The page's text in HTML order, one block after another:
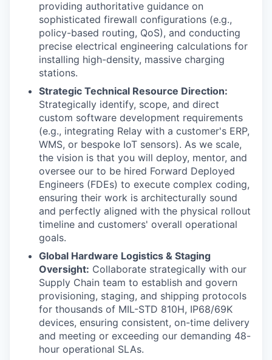
providing authoritative guidance on
sophisticated firewall configurations (e.g.,
policy-based routing, QoS), and conducting
precise electrical engineering calculations for
installing high-density, massive charging
stations.
Strategic Technical Resource Direction:
Strategically identify, scope, and direct
custom software development requirements
(e.g., integrating Relay with a customer's ERP,
WMS, or bespoke IoT sensors). As we scale,
the vision is that you will deploy, mentor, and
oversee our to be hired Forward Deployed
Engineers (FDEs) to execute complex coding,
ensuring their work is architecturally sound
and perfectly aligned with the physical rollout
timeline and customers' overall operational
goals.
Global Hardware Logistics & Staging
Oversight: Collaborate strategically with our
Supply Chain team to establish and govern
provisioning, staging, and shipping protocols
for thousands of MIL-STD 810H, IP68/69K
devices, ensuring consistent, on-time delivery
and meeting or exceeding our demanding 48-
hour operational SLAs.